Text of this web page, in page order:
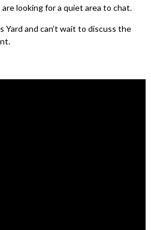
looking for a quiet area to chat.
Yard and can’t wait to discuss the